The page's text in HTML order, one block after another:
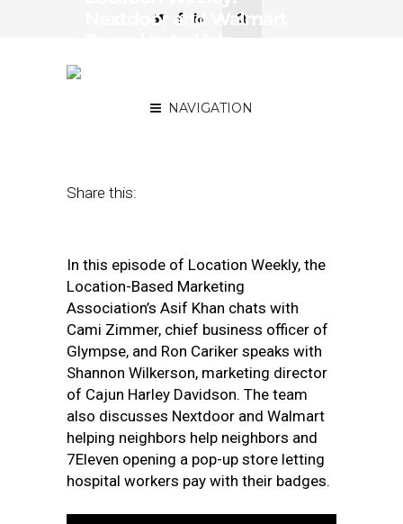
NAVIGATION
Nextdoor and Walmart
Share this:
In this episode of Location Weekly, the
Location-Based Marketing
Association’s Asif Khan chats with
Cami Zimmer, chief business officer of
Glympse, and Ron Cariker speaks with
Shannon Wilkerson, marketing director
of Cajun Harley Davidson. The team
also discusses Nextdoor and Walmart
helping neighbors help neighbors and
7Eleven opening a pop-up store letting
hospital workers pay with their badges.